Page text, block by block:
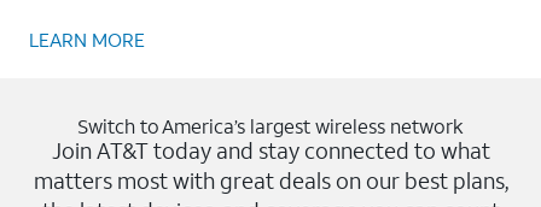
LEARN MORE
Switch to America’s largest wireless network
Join AT&T today and stay connected to what
matters most with great deals on our best plans,